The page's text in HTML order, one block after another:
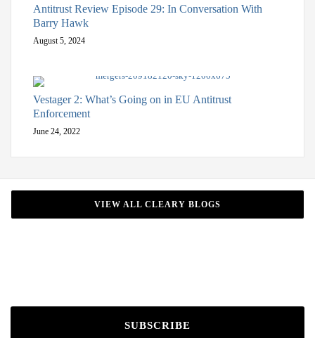
Antitrust Review Episode 29: In Conversation With
Barry Hawk
August 5, 2024
Vestager 2: What’s Going on in EU Antitrust
Enforcement
June 24, 2022
VIEW ALL CLEARY BLOGS
SUBSCRIBE